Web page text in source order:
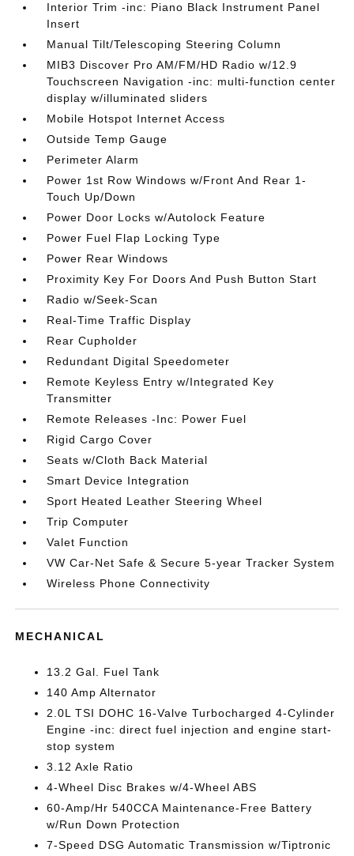
Interior Trim -inc: Piano Black Instrument Panel
Insert
Manual Tilt/Telescoping Steering Column
MIB3 Discover Pro AM/FM/HD Radio w/12.9
Touchscreen Navigation -inc: multi-function center
display w/illuminated sliders
Mobile Hotspot Internet Access
Outside Temp Gauge
Perimeter Alarm
Power 1st Row Windows w/Front And Rear 1-
Touch Up/Down
Power Door Locks w/Autolock Feature
Power Fuel Flap Locking Type
Power Rear Windows
Proximity Key For Doors And Push Button Start
Radio w/Seek-Scan
Real-Time Traffic Display
Rear Cupholder
Redundant Digital Speedometer
Remote Keyless Entry w/Integrated Key
Transmitter
Remote Releases -Inc: Power Fuel
Rigid Cargo Cover
Seats w/Cloth Back Material
Smart Device Integration
Sport Heated Leather Steering Wheel
Trip Computer
Valet Function
VW Car-Net Safe & Secure 5-year Tracker System
Wireless Phone Connectivity
MECHANICAL
13.2 Gal. Fuel Tank
140 Amp Alternator
2.0L TSI DOHC 16-Valve Turbocharged 4-Cylinder
Engine -inc: direct fuel injection and engine start-
stop system
3.12 Axle Ratio
4-Wheel Disc Brakes w/4-Wheel ABS
60-Amp/Hr 540CCA Maintenance-Free Battery
w/Run Down Protection
7-Speed DSG Automatic Transmission w/Tiptronic